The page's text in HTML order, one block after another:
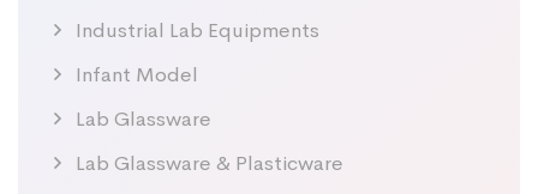
Industrial Lab Equipments
Infant Model
Lab Glassware
Lab Glassware & Plasticware